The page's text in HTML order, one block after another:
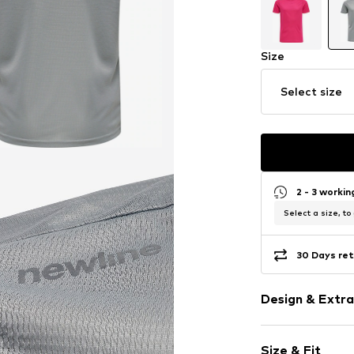
Size
Select size
2 - 3
Select a size, to
30 Days
Design &
Size & Fit